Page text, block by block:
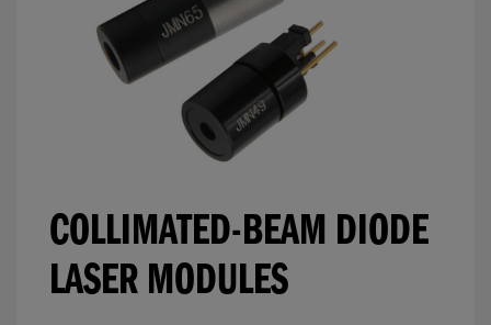
COLLIMATED-BEAM DIODE
LASER MODULES